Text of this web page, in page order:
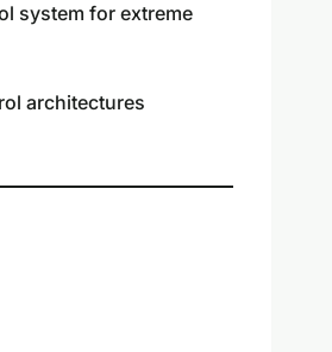
system for extreme
architectures